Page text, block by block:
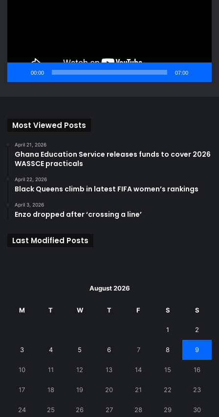
00:00 07:00
Most Viewed Posts
April 21, 2026
Ghana Education Service releases funds to cover 2026
WASSCE practicals
April 22, 2026
Black Queens climb in latest FIFA women’s rankings
April 3, 2026
Enzo dropped after ‘crossing a line’
Last Modified Posts
August 2026
M T W T F S S
1 2
3 4 5 6 7 8 9
10 11 12 13 14 15 16
17 18 19 20 21 22 23
24 25 26 27 28 29 30